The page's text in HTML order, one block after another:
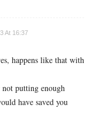
At 16:37
happens like that with
putting enough
have saved you